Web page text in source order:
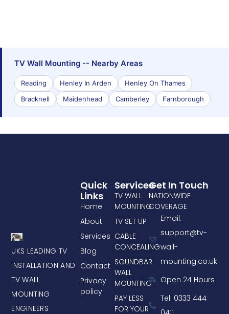
TV Wall Mounting -- Nearby Areas
Reading Henley In Arden
Henley On Thames
Bracknell
Maidenhead Camberley Farnborough
UKS LEADING TV
INSTALLATION AND
TV WALL
MOUNTING
ENGINEERS
Services
TV WALL
MOUNTING
TV SET UP
CABLE
CONCEALING
SOUNDBAR
WALL
MOUNTING
PAY LESS
FOR YOUR
Quick
Links
Home
About
Services
Blog
Contact
Privacy
policy
Get In Touch
NATIONWIDE
COVERAGE
Email:
support@tv-
wall-
mounting.co.uk
Open 24 Hours
Tel: 0333 444